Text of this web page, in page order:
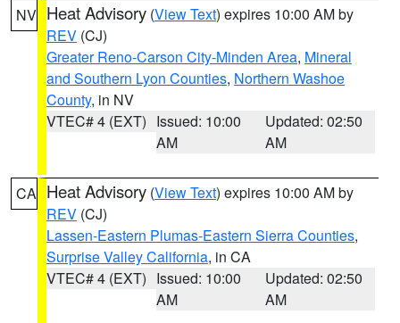
NV Heat Advisory (View Text) expires 10:00 AM by
REV (CJ)
Greater Reno-Carson City-Minden Area, Mineral
and Southern Lyon Counties, Northern Washoe
County, in NV
VTEC# 4 (EXT) Issued: 10:00
AM
Updated: 02:50
AM
CA Heat Advisory (View Text) expires 10:00 AM by
REV (CJ)
Lassen-Eastern Plumas-Eastern Sierra Counties,
Surprise Valley California, in CA
VTEC# 4 (EXT) Issued: 10:00
AM
Updated: 02:50
AM